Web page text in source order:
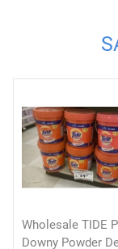
Wholesale TIDE
Downy Powder